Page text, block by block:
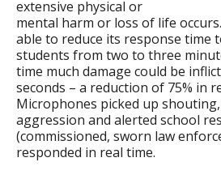
extensive physical or
mental harm or loss of life
able to reduce its response time
students from two to three
time much damage could be
seconds – a reduction of 75% in
Microphones picked up
aggression and alerted school
(commissioned, sworn law
responded in real time.